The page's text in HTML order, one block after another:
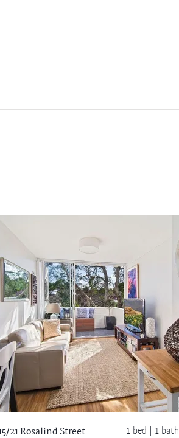
21 Rosalind Street 1 bed | 1 bath